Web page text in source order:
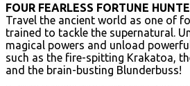
FOUR FEARLESS FORTUNE
Travel the ancient world as one of
trained to tackle the supernatural.
magical powers and unload
such as the fire-spitting Krakatoa,
and the brain-busting Blunderbuss!